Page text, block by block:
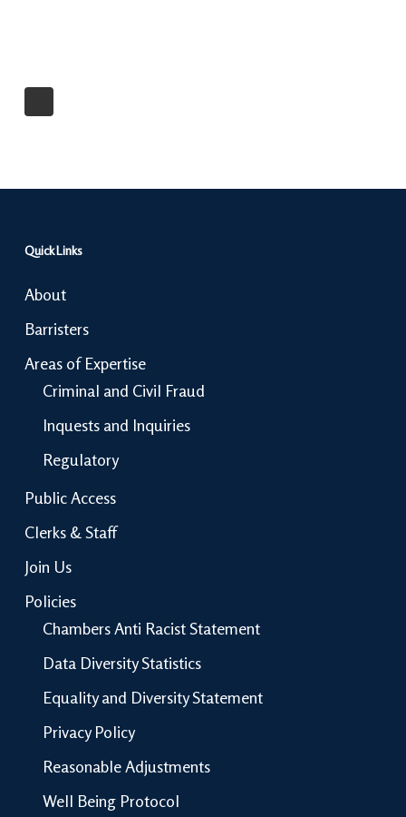
Quick Links
About
Barristers
Areas of Expertise
Criminal and Civil Fraud
Inquests and Inquiries
Regulatory
Public Access
Clerks & Staff
Join Us
Policies
Chambers Anti Racist Statement
Data Diversity Statistics
Equality and Diversity Statement
Privacy Policy
Reasonable Adjustments
Well Being Protocol